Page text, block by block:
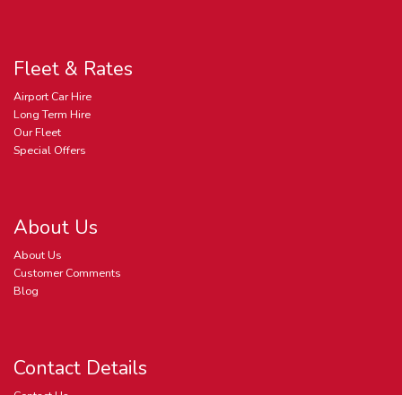
Fleet & Rates
Airport Car Hire
Long Term Hire
Our Fleet
Special Offers
About Us
About Us
Customer Comments
Blog
Contact Details